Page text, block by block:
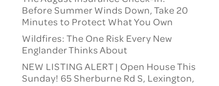
Before Summer Winds Down, Take 20
Minutes to Protect What You Own
Wildfires: The One Risk Every New
Englander Thinks About
NEW LISTING ALERT | Open House This
Sunday! 65 Sherburne Rd S, Lexington,